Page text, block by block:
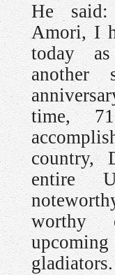
He
Amori, I
today
another
time,
country,
entire
worthy
gladiators.